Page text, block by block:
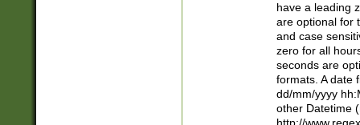
have a leading
are optional for
and case
zero for all
seconds are
formats. A date
dd/mm/yyyy
other Datetime